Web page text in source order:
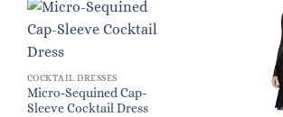
COCKTAIL DRESSES
Micro-Sequined Cap-
Sleeve Cocktail Dress